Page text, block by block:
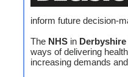
inform future decision-
The NHS in Derbyshire
ways of delivering
increasing demands